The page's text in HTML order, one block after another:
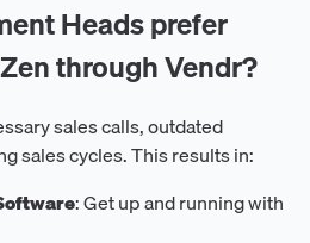
Heads prefer
through Vendr?
sales calls, outdated
sales cycles. This results in:
: Get up and running with